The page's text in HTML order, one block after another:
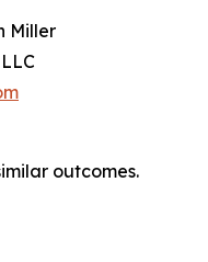
Miller
outcomes.